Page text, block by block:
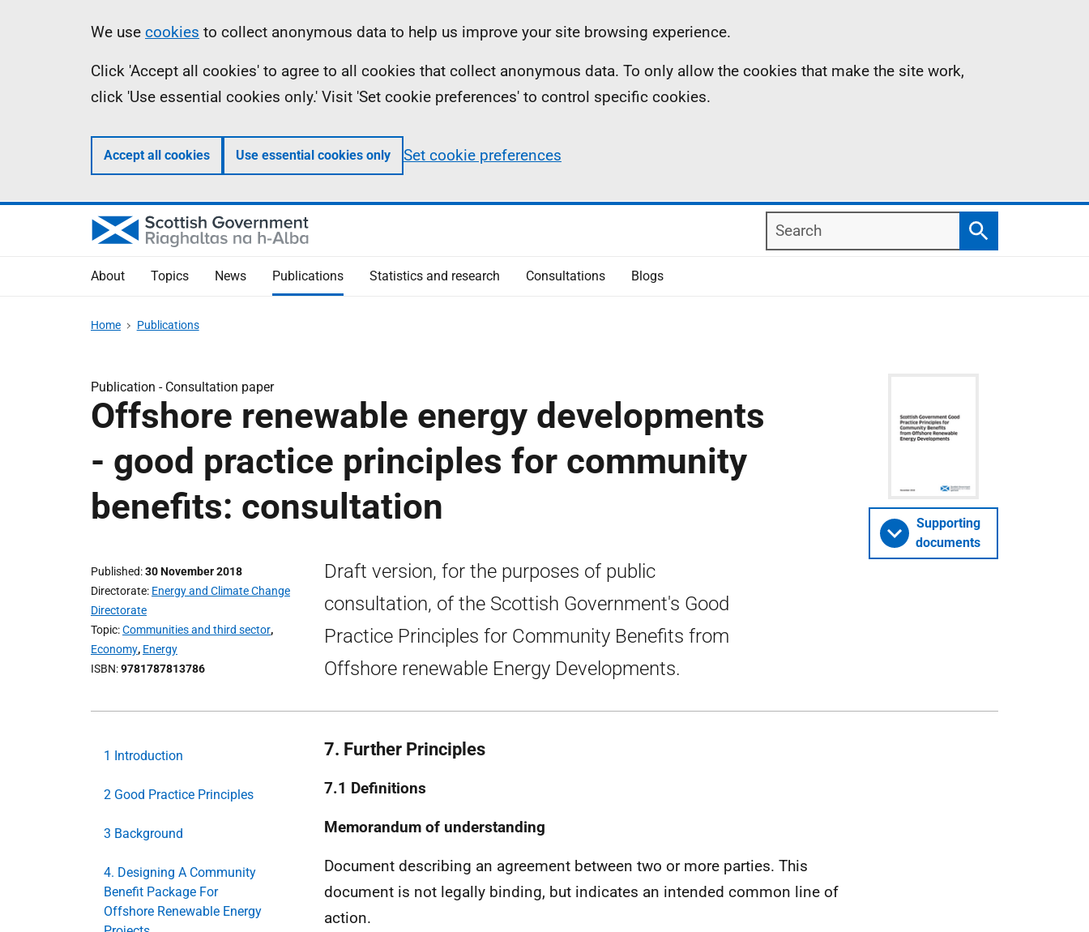
Information
We use cookies to collect anonymous data to help us improve your site browsing experience.
Click 'Accept all cookies' to agree to all cookies that collect anonymous data. To only allow the cookies that make the site work,
click 'Use essential cookies only.' Visit 'Set cookie preferences' to control specific cookies.
Accept all cookies Use essential cookies only Set cookie preferences
Search
Search
About Topics News Publications Statistics and research Consultations Blogs
Home Publications
Publication - Consultation paper
Offshore renewable energy developments
- good practice principles for community
benefits: consultation
Published 30 November 2018
Directorate Energy and Climate Change
Directorate
Topic Communities and third sector,
Economy, Energy
ISBN 9781787813786
Draft version, for the purposes of public
consultation, of the Scottish Government's Good
Practice Principles for Community Benefits from
Offshore renewable Energy Developments.
Supporting
documents
1 Introduction
2 Good Practice Principles
3 Background
4. Designing A Community
Benefit Package For
Offshore Renewable Energy
7. Further Principles
7.1 Definitions
Memorandum of understanding
Document describing an agreement between two or more parties. This
document is not legally binding, but indicates an intended common line of
action.